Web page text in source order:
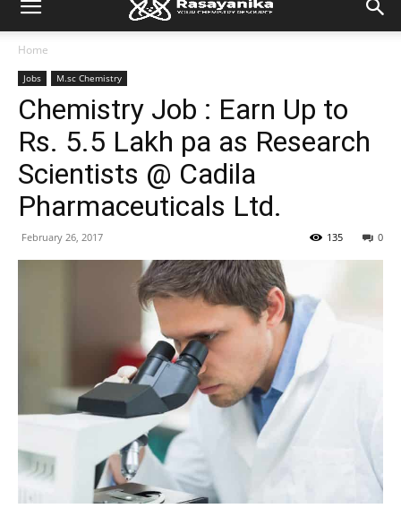
Home
Jobs M.sc Chemistry
Chemistry Job : Earn Up to
Rs. 5.5 Lakh pa as Research
Scientists @ Cadila
Pharmaceuticals Ltd.
February 26, 2017 0
135